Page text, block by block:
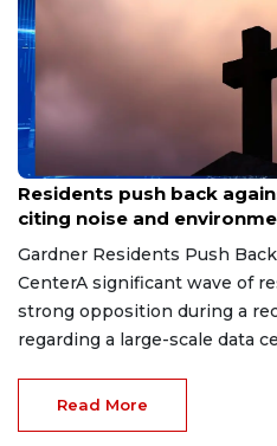
May 5, 2026
Residents push back
citing noise and
Gardner Residents Push
CenterA significant wave of
strong opposition during a
regarding a large-scale data
Read More